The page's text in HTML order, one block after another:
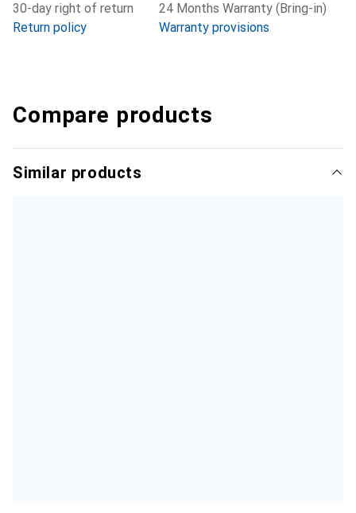
30-day right of return
Return policy
24 Months Warranty (Bring-in)
Warranty provisions
Compare products
Similar products